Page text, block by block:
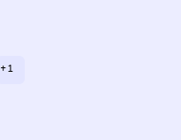
+ 1